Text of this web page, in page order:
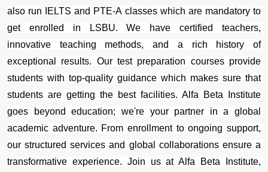
also run IELTS and PTE-A classes which are mandatory to
get enrolled in LSBU. We have certified teachers,
innovative teaching methods, and a rich history of
exceptional results. Our test preparation courses provide
students with top-quality guidance which makes sure that
students are getting the best facilities. Alfa Beta Institute
goes beyond education; we're your partner in a global
academic adventure. From enrollment to ongoing support,
our structured services and global collaborations ensure a
transformative experience. Join us at Alfa Beta Institute,